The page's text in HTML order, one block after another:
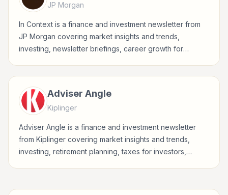
JP Morgan
In Context is a finance and investment newsletter from
JP Morgan covering market insights and trends,
investing, newsletter briefings, career growth for
Adviser Angle
Kiplinger
Adviser Angle is a finance and investment newsletter
from Kiplinger covering market insights and trends,
investing, retirement planning, taxes for investors,